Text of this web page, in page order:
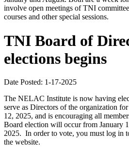
involve open meetings of TNI
courses and other special sessions.
TNI Board of
elections begins
Date Posted: 1-17-2025
The NELAC Institute is now having
serve as Directors of the organization
12, 2025, and is encouraging all
Board election will occur from January
2025. In order to vote, you must log in
the website.